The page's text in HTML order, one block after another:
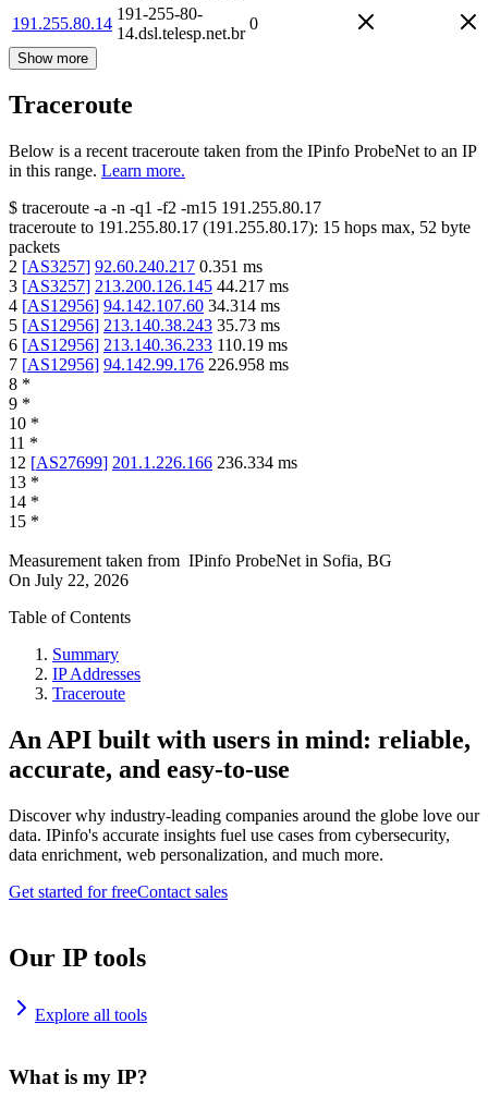
191.255.80.14
191-255-80-
14.dsl.telesp.net.br
0
Show more
Traceroute
Below is a recent traceroute taken from the IPinfo ProbeNet to an IP
in this range. Learn more.
$ traceroute -a -n -q1 -f2 -m15 191.255.80.17
traceroute to 191.255.80.17 (191.255.80.17): 15 hops max, 52 byte
packets
2 [AS3257] 92.60.240.217 0.351 ms
3 [AS3257] 213.200.126.145 44.217 ms
4 [AS12956] 94.142.107.60 34.314 ms
5 [AS12956] 213.140.38.243 35.73 ms
6 [AS12956] 213.140.36.233 110.19 ms
7 [AS12956] 94.142.99.176 226.958 ms
8 *
9 *
10 *
11 *
12 [AS27699] 201.1.226.166 236.334 ms
13 *
14 *
15 *
Measurement taken from IPinfo ProbeNet in Sofia, BG
On July 22, 2026
Table of Contents
Summary
IP Addresses
Traceroute
An API built with users in mind: reliable,
accurate, and easy-to-use
Discover why industry-leading companies around the globe love our
data. IPinfo's accurate insights fuel use cases from cybersecurity,
data enrichment, web personalization, and much more.
Get started for freeContact sales
Our IP tools
Explore all tools
What is my IP?